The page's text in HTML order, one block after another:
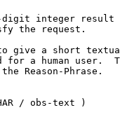
integer result
the request.
give a short
for a human user.
Reason-Phrase.
/ obs-text )